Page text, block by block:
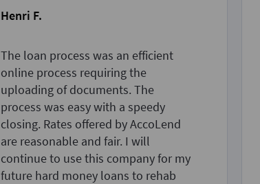
Henri F.
The loan process was an efficient
online process requiring the
uploading of documents. The
process was easy with a speedy
closing. Rates offered by AccoLend
are reasonable and fair. I will
continue to use this company for my
future hard money loans to rehab